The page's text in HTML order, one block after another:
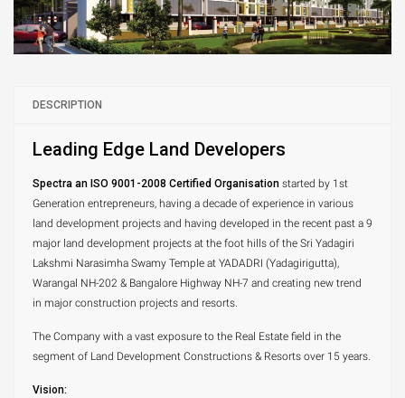
DESCRIPTION
Leading Edge Land Developers
Spectra an ISO 9001-2008 Certified Organisation started by 1st
Generation entrepreneurs, having a decade of experience in various
land development projects and having developed in the recent past a 9
major land development projects at the foot hills of the Sri Yadagiri
Lakshmi Narasimha Swamy Temple at YADADRI (Yadagirigutta),
Warangal NH-202 & Bangalore Highway NH-7 and creating new trend
in major construction projects and resorts.
The Company with a vast exposure to the Real Estate field in the
segment of Land Development Constructions & Resorts over 15 years.
Vision: